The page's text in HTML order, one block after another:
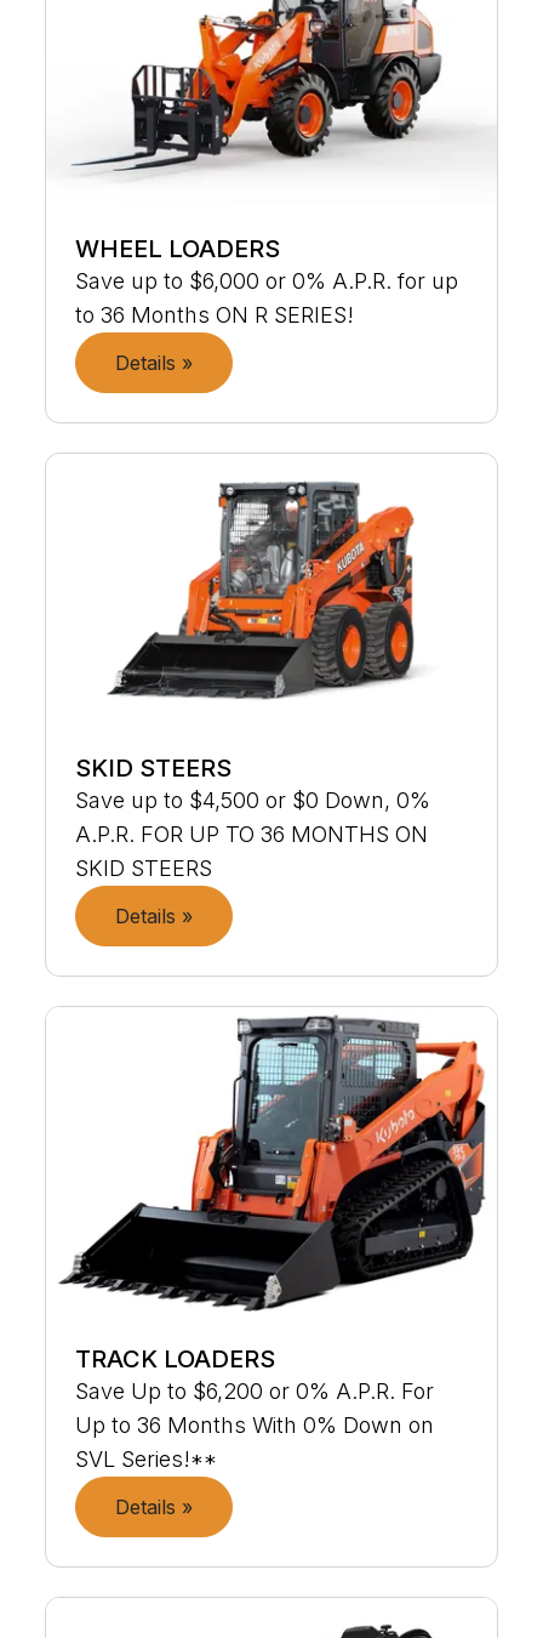
WHEEL LOADERS
Save up to $6,000 or 0% A.P.R. for up
to 36 Months ON R SERIES!
Details »
SKID STEERS
Save up to $4,500 or $0 Down, 0%
A.P.R. FOR UP TO 36 MONTHS ON
SKID STEERS
Details »
TRACK LOADERS
Save Up to $6,200 or 0% A.P.R. For
Up to 36 Months With 0% Down on
SVL Series!**
Details »